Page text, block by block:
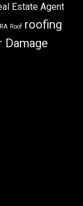
Estate Agent
Roof roofing
Damage